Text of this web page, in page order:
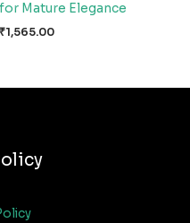
for Mature Elegance
₹1,565.00